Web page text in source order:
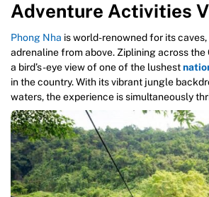
Adventure Activities
Phong Nha is world-renowned for its
adrenaline from above. Ziplining across the
a bird’s-eye view of one of the lushest
in the country. With its vibrant jungle
waters, the experience is simultaneously